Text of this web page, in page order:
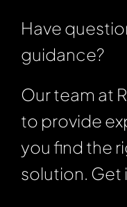
Have
guidance?
Our team at
to provide
you find the
solution. Get